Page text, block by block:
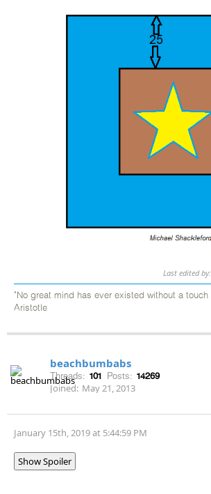
Last edited
"No great mind has ever existed without a
Aristotle
beachbumbabs
Threads: 101 Posts: 14269
Joined: May 21, 2013
January 15th, 2019 at 5:44:59 PM
Show Spoiler